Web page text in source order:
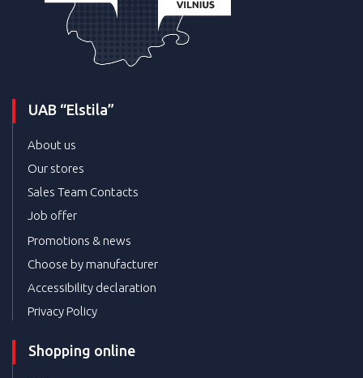
UAB “Elstila”
About us
Our stores
Sales Team Contacts
Job offer
Promotions & news
Choose by manufacturer
Accessibility declaration
Privacy Policy
Shopping online